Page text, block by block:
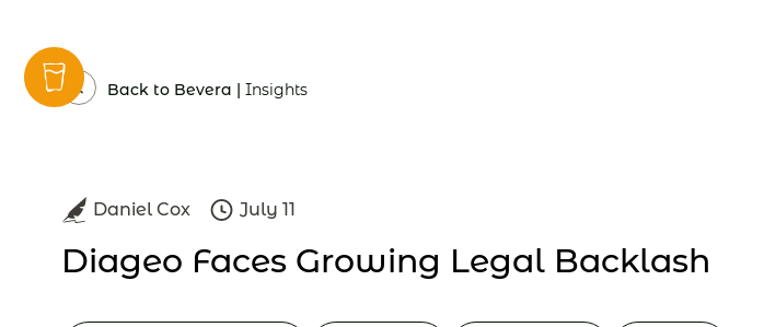
Back to Bevera | Insights
Daniel Cox July 11
Diageo Faces Growing Legal Backlash